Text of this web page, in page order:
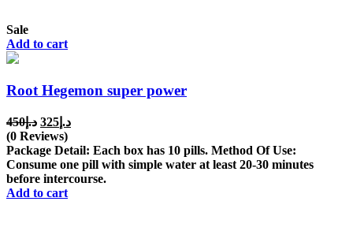
Sale
Add to cart
Root Hegemon super power
د.إ450
Original
price
was:
د.إ450.
د.إ 325
Current
is:
د.إ325.
(0 Reviews)
Package Detail: Each box has 10 pills. Method Of Use:
Consume one pill with simple water at least 20-30 minutes
before intercourse.
Add to cart